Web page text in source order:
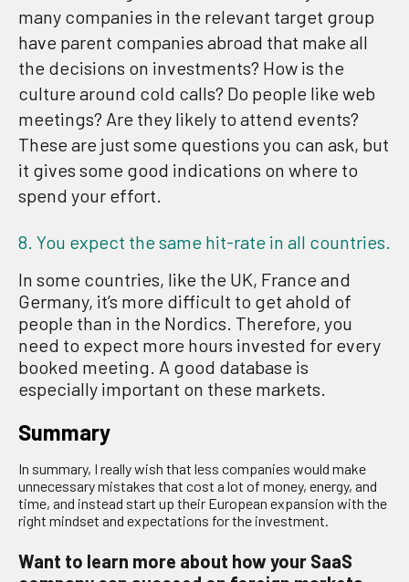
many companies in the relevant target group
have parent companies abroad that make all
the decisions on investments? How is the
culture around cold calls? Do people like web
meetings? Are they likely to attend events?
These are just some questions you can ask, but
it gives some good indications on where to
spend your effort.
8. You expect the same hit-rate in all countries.
In some countries, like the UK, France and
Germany, it’s more difficult to get ahold of
people than in the Nordics. Therefore, you
need to expect more hours invested for every
booked meeting. A good database is
especially important on these markets.
Summary
In summary, I really wish that less companies would make
unnecessary mistakes that cost a lot of money, energy, and
time, and instead start up their European expansion with the
right mindset and expectations for the investment.
Want to learn more about how your SaaS